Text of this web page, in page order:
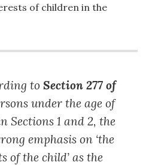
of children in the
to Section 277 of
under the age of
Sections 1 and 2, the
emphasis on ‘the
of the child’ as the